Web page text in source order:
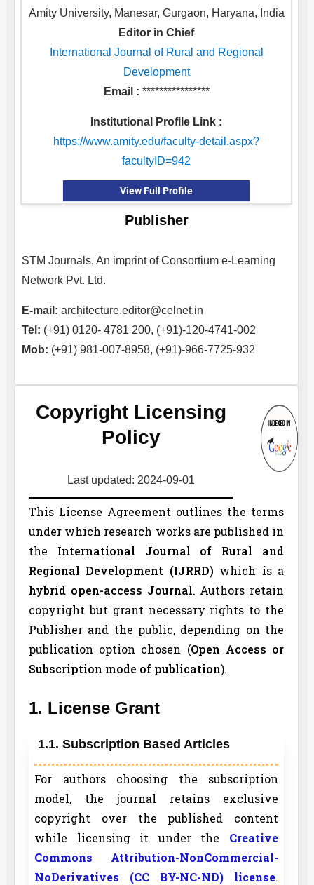
Amity University, Manesar, Gurgaon, Haryana, India
Editor in Chief
International Journal of Rural and Regional
Development
Email : ****************
Institutional Profile Link :
https://www.amity.edu/faculty-detail.aspx?
facultyID=942
View Full Profile
Publisher
STM Journals, An imprint of Consortium e-Learning
Network Pvt. Ltd.
E-mail: architecture.editor@celnet.in
Tel: (+91) 0120- 4781 200, (+91)-120-4741-002
Mob: (+91) 981-007-8958, (+91)-966-7725-932
Copyright Licensing
Policy
Last updated: 2024-09-01
This License Agreement outlines the terms
under which research works are published in
the International Journal of Rural and
Regional Development (IJRRD) which is a
hybrid open-access Journal. Authors retain
copyright but grant necessary rights to the
Publisher and the public, depending on the
publication option chosen (Open Access or
Subscription mode of publication).
1. License Grant
1.1. Subscription Based Articles
For authors choosing the subscription
model, the journal retains exclusive
copyright over the published content
while licensing it under the Creative
Commons Attribution-NonCommercial-
NoDerivatives (CC BY-NC-ND) license.